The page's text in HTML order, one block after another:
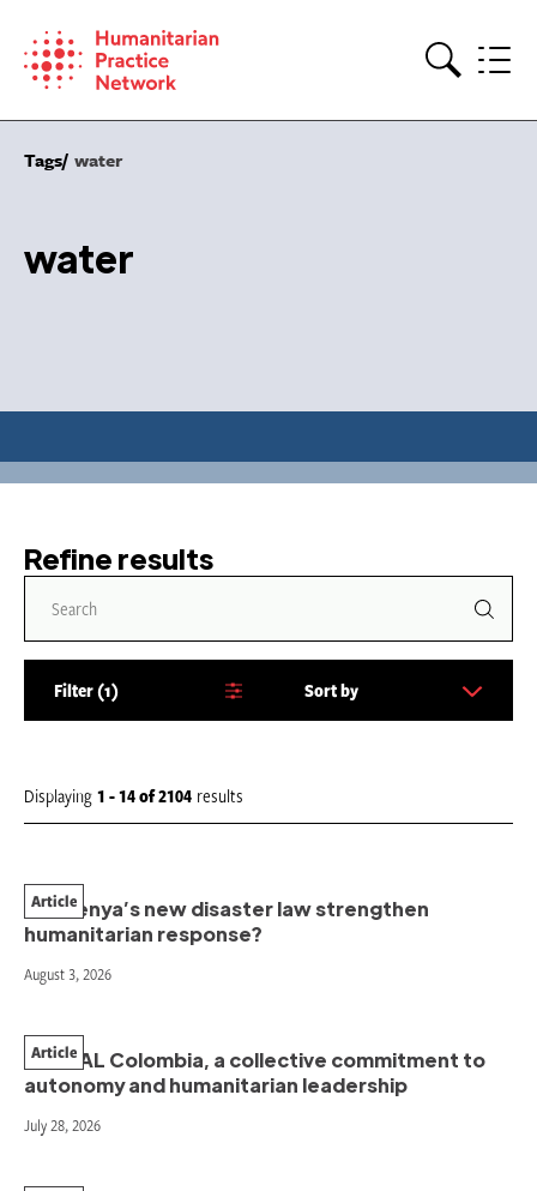
content
Tags water
water
Refine results
Filter 1
b
Sort by
Displaying 1 - 14of2104 results
Will Kenya’s new disaster law strengthen
humanitarian response?
Article
August 3, 2026
PAHNAL Colombia, a collective commitment to
autonomy and humanitarian leadership
Article
July 28, 2026